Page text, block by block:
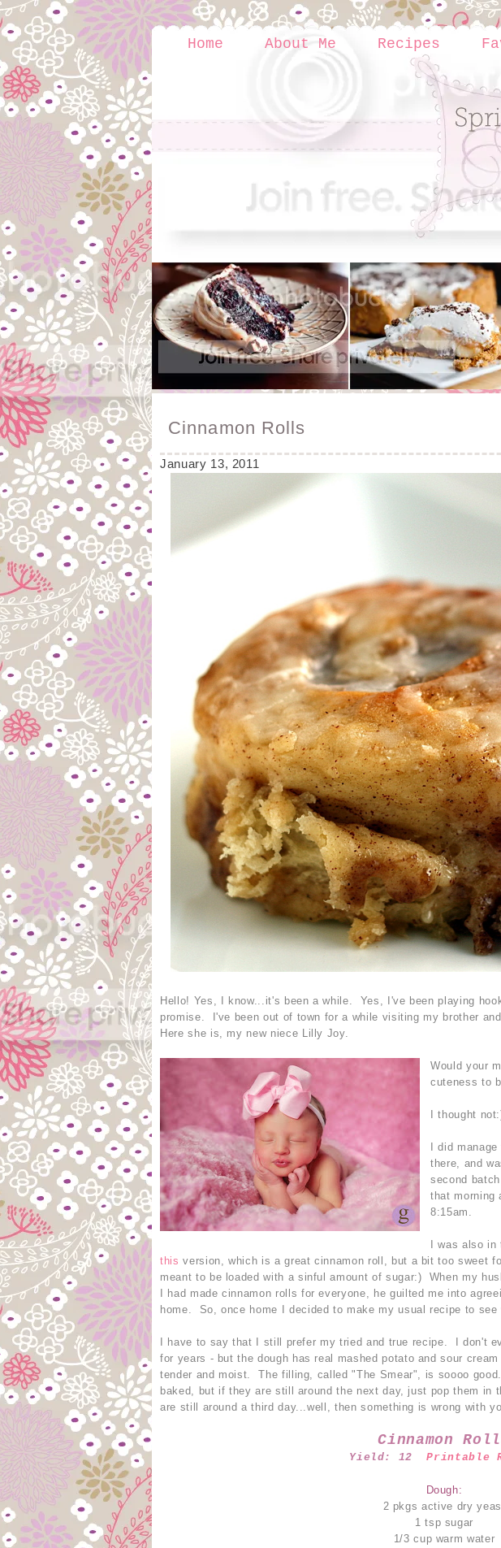
Home About Me Recipes
Cinnamon Rolls
January 13, 2011
Hello! Yes, I know...it's been a while. Yes, I've been playing
promise. I've been out of town for a while visiting my brother
Here she is, my new niece Lilly Joy.
Would your
cuteness to
I thought
I did
there, and
second
that morning
8:15am.
I was also in
this version, which is a great cinnamon roll, but a bit too sweet
meant to be loaded with a sinful amount of sugar:) When my
I had made cinnamon rolls for everyone, he guilted me into
home. So, once home I decided to make my usual recipe to see
I have to say that I still prefer my tried and true recipe. I don't
for years - but the dough has real mashed potato and sour
tender and moist. The filling, called "The Smear", is soooo
baked, but if they are still around the next day, just pop them
are still around a third day...well, then something is wrong with
Cinnamon
Yield: 12Printable
Dough:
2 pkgs active dry
1 tsp sugar
1/3 cup warm water